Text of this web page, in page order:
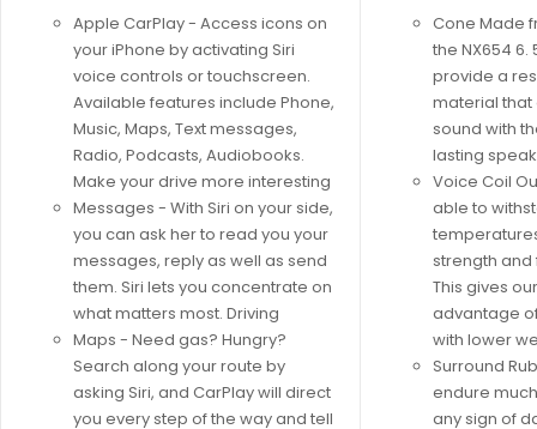
Apple CarPlay - Access icons on
your iPhone by activating Siri
voice controls or touchscreen.
Available features include Phone,
Music, Maps, Text messages,
Radio, Podcasts, Audiobooks.
Make your drive more interesting
Messages - With Siri on your side,
you can ask her to read you your
messages, reply as well as send
them. Siri lets you concentrate on
what matters most. Driving
Maps - Need gas? Hungry?
Search along your route by
asking Siri, and CarPlay will direct
you every step of the way and tell
Cone Made
the NX654
provide a
material
sound with
lasting
Voice Coil
able to
strength
This gives
advantage
with lower
Surround
endure
any sign of